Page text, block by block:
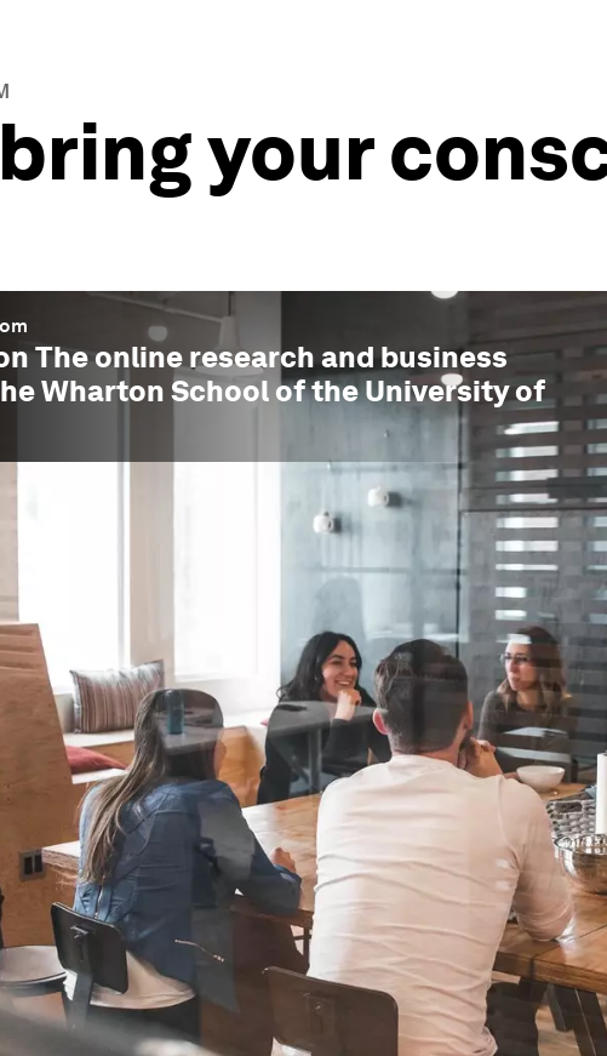
your
The online research and business
Wharton School of the University of